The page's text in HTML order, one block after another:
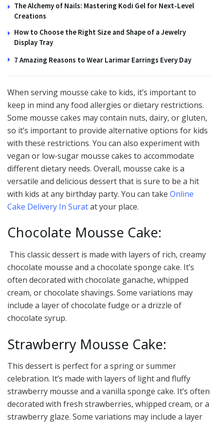
The Alchemy of Nails: Mastering Kodi Gel for Next-Level
Creations
How to Choose the Right Size and Shape of a Jewelry
Display Tray
7 Amazing Reasons to Wear Larimar Earrings Every Day
When serving mousse cake to kids, it’s important to
keep in mind any food allergies or dietary restrictions.
Some mousse cakes may contain nuts, dairy, or gluten,
so it’s important to provide alternative options for kids
with these restrictions. You can also experiment with
vegan or low-sugar mousse cakes to accommodate
different dietary needs. Overall, mousse cake is a
versatile and delicious dessert that is sure to be a hit
with kids at any birthday party. You can take Online
Cake Delivery In Suratat your place.
Chocolate Mousse Cake:
This classic dessert is made with layers of rich, creamy
chocolate mousse and a chocolate sponge cake. It’s
often decorated with chocolate ganache, whipped
cream, or chocolate shavings. Some variations may
include a layer of chocolate fudge or a drizzle of
chocolate syrup.
Strawberry Mousse Cake:
This dessert is perfect for a spring or summer
celebration. It’s made with layers of light and fluffy
strawberry mousse and a vanilla sponge cake. It’s often
decorated with fresh strawberries, whipped cream, or a
strawberry glaze. Some variations may include a layer